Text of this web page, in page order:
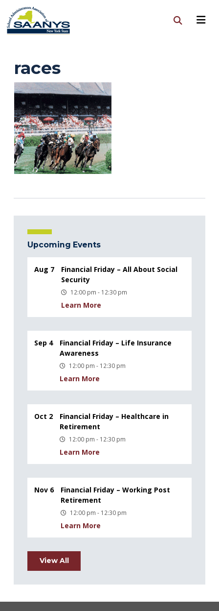
races
Upcoming Events
Aug 7
Financial Friday – All About Social
Security
12:00 pm - 12:30 pm
Learn More
Sep 4
Financial Friday – Life Insurance
Awareness
12:00 pm - 12:30 pm
Learn More
Oct 2
Financial Friday – Healthcare in
Retirement
12:00 pm - 12:30 pm
Learn More
Nov 6
Financial Friday – Working Post
Retirement
12:00 pm - 12:30 pm
Learn More
View All